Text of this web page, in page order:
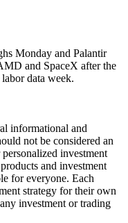
Monday and Palantir
and SpaceX after the
data week.
informational and
not be considered an
investment
and investment
for everyone. Each
strategy for their own
investment or trading